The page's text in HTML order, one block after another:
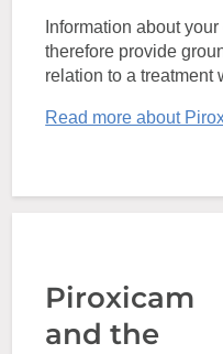
Information about
therefore provide
relation to a treatment
Read more about
Piroxicam
and the